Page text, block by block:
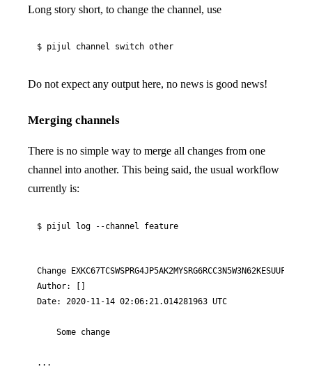
Long story short, to change the channel, use
$ pijul channel switch other
Do not expect any output here, no news is good news!
Merging channels
There is no simple way to merge all changes from one
channel into another. This being said, the usual workflow
currently is:
$ pijul log --channel feature
Change
Author: []
Date: 2020-11-14 02:06:21.014281963 UTC
    Some change
...